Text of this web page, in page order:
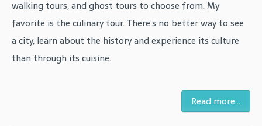
walking tours, and ghost tours to choose from. My
favorite is the culinary tour. There’s no better way to see
a city, learn about the history and experience its culture
than through its cuisine.
Read more...